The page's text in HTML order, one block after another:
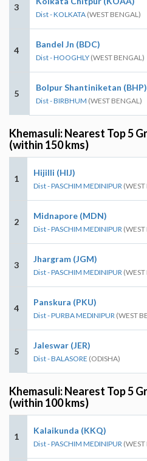
3
Dist - KOLKATA (WEST BENGAL)
4
Bandel Jn (BDC)
Dist - HOOGHLY (WEST BENGAL)
5
Bolpur Shantiniketan (BHP)
Dist - BIRBHUM (WEST BENGAL)
Khemasuli: Nearest Top 5
(within 150 kms)
1
Hijilli (HIJ)
Dist - PASCHIM MEDINIPUR
2
Midnapore (MDN)
Dist - PASCHIM MEDINIPUR
3
Jhargram (JGM)
Dist - PASCHIM MEDINIPUR
4
Panskura (PKU)
Dist - PURBA MEDINIPUR (WEST
5
Jaleswar (JER)
Dist - BALASORE (ODISHA)
Khemasuli: Nearest Top 5
(within 100 kms)
1
Kalaikunda (KKQ)
Dist - PASCHIM MEDINIPUR